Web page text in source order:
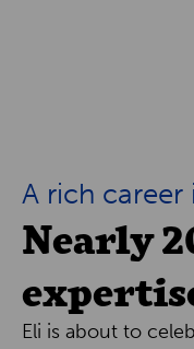
A rich
Nearly
Eli is about to